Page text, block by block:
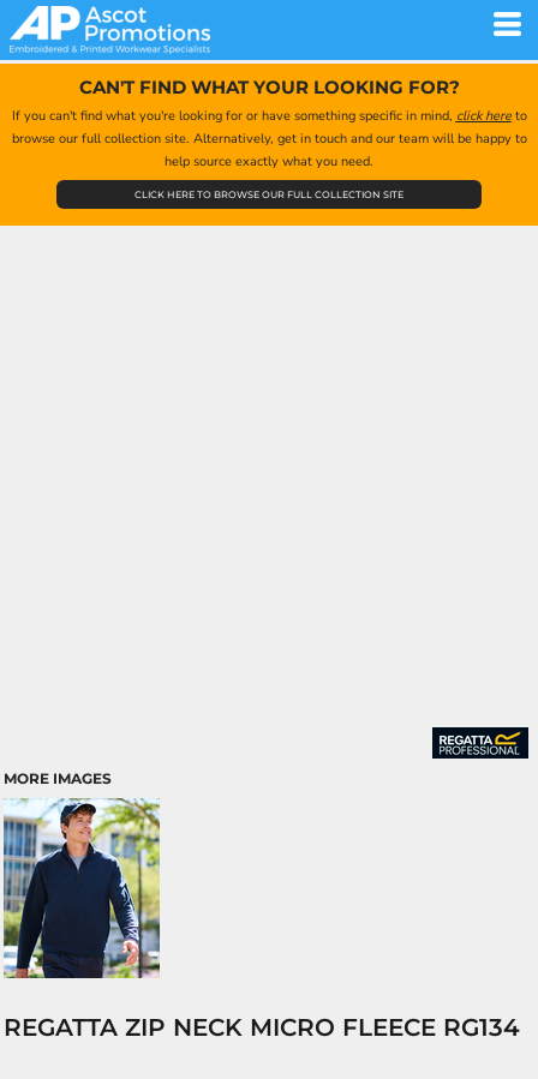
CAN'T FIND WHAT YOUR LOOKING FOR?
If you can't find what you're looking for or have something specific in mind, click hereto
browse our full collection site. Alternatively, get in touch and our team will be happy to
help source exactly what you need.
CLICK HERE TO BROWSE OUR FULL COLLECTION SITE
MORE IMAGES
REGATTA ZIP NECK MICRO FLEECE RG134